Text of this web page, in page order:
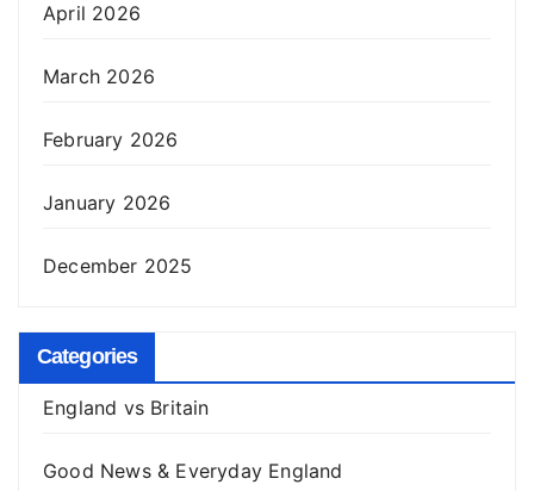
April 2026
March 2026
February 2026
January 2026
December 2025
Categories
England vs Britain
Good News & Everyday England